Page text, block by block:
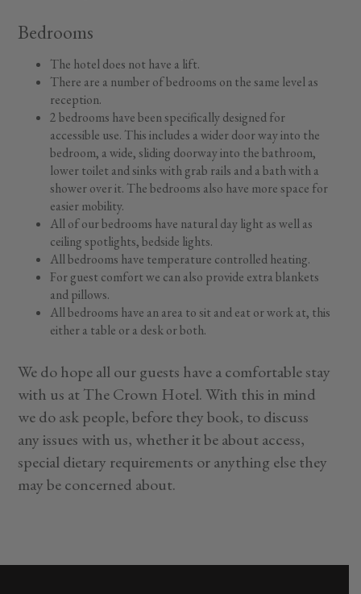
Bedrooms
The hotel does not have a lift.
There are a number of bedrooms on the same level as
reception.
2 bedrooms have been specifically designed for
accessible use. This includes a wider door way into the
bedroom, a wide, sliding doorway into the bathroom,
lower toilet and sinks with grab rails and a bath with a
shower over it. The bedrooms also have more space for
easier mobility.
All of our bedrooms have natural day light as well as
ceiling spotlights, bedside lights.
All bedrooms have temperature controlled heating.
For guest comfort we can also provide extra blankets
and pillows.
All bedrooms have an area to sit and eat or work at, this
either a table or a desk or both.
We do hope all our guests have a comfortable stay
with us at The Crown Hotel. With this in mind
we do ask people, before they book, to discuss
any issues with us, whether it be about access,
special dietary requirements or anything else they
may be concerned about.